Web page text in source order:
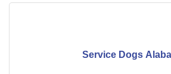
Service Dogs